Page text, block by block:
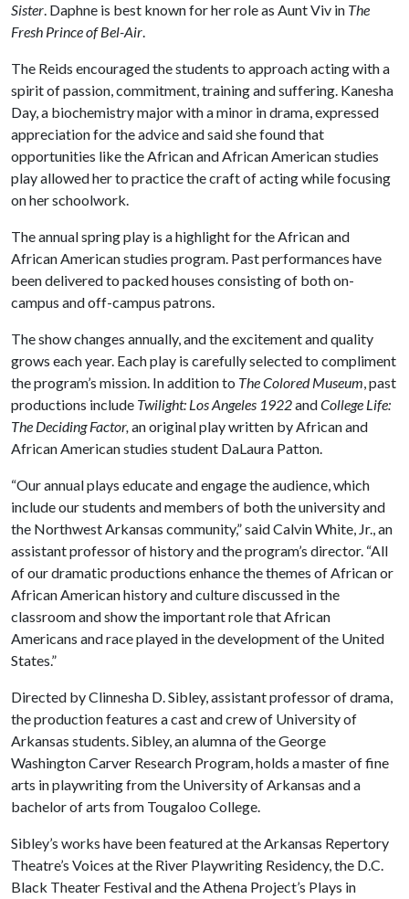
Sister. Daphne is best known for her role as Aunt Viv in The
Fresh Prince of Bel-Air.
The Reids encouraged the students to approach acting with a
spirit of passion, commitment, training and suffering. Kanesha
Day, a biochemistry major with a minor in drama, expressed
appreciation for the advice and said she found that
opportunities like the African and African American studies
play allowed her to practice the craft of acting while focusing
on her schoolwork.
The annual spring play is a highlight for the African and
African American studies program. Past performances have
been delivered to packed houses consisting of both on-
campus and off-campus patrons.
The show changes annually, and the excitement and quality
grows each year. Each play is carefully selected to compliment
the program’s mission. In addition to The Colored Museum, past
productions include Twilight: Los Angeles 1922andCollege Life:
The Deciding Factor,an original play written by African and
African American studies student DaLaura Patton.
“Our annual plays educate and engage the audience, which
include our students and members of both the university and
the Northwest Arkansas community,” said Calvin White, Jr., an
assistant professor of history and the program’s director. “All
of our dramatic productions enhance the themes of African or
African American history and culture discussed in the
classroom and show the important role that African
Americans and race played in the development of the United
States.”
Directed by Clinnesha D. Sibley, assistant professor of drama,
the production features a cast and crew of University of
Arkansas students. Sibley, an alumna of the George
Washington Carver Research Program, holds a master of fine
arts in playwriting from the University of Arkansas and a
bachelor of arts from Tougaloo College.
Sibley’s works have been featured at the Arkansas Repertory
Theatre’s Voices at the River Playwriting Residency, the D.C.
Black Theater Festival and the Athena Project’s Plays in